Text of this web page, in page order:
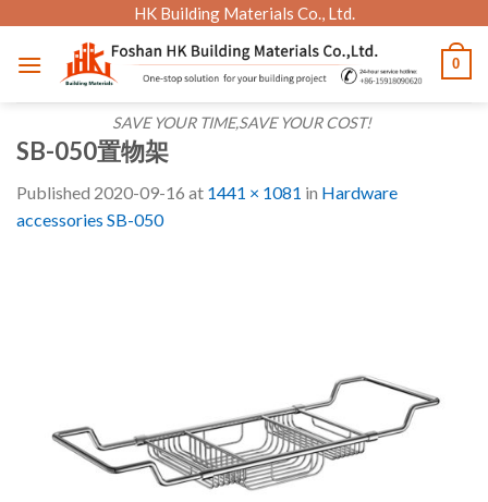
content
HK Building Materials Co., Ltd.
SAVE YOUR TIME,SAVE YOUR COST!
0
SB-050置物架
Published 2020-09-16 at 1441 × 1081 in Hardware
accessories SB-050